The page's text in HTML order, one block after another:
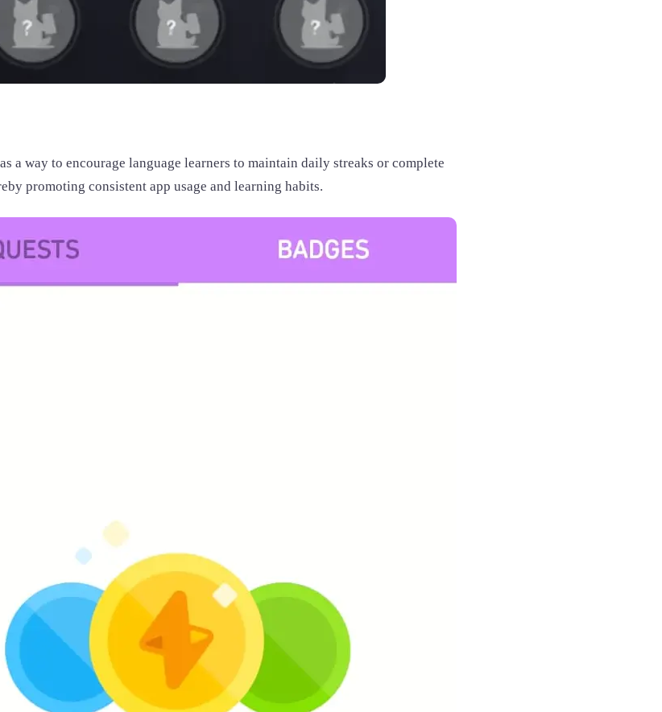
a way to encourage language learners to maintain daily streaks or complete
promoting consistent app usage and learning habits.